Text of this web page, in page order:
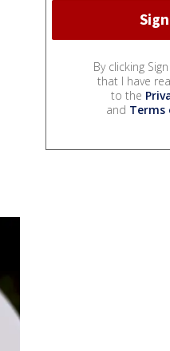
By clicking
that I have
to the
and Terms